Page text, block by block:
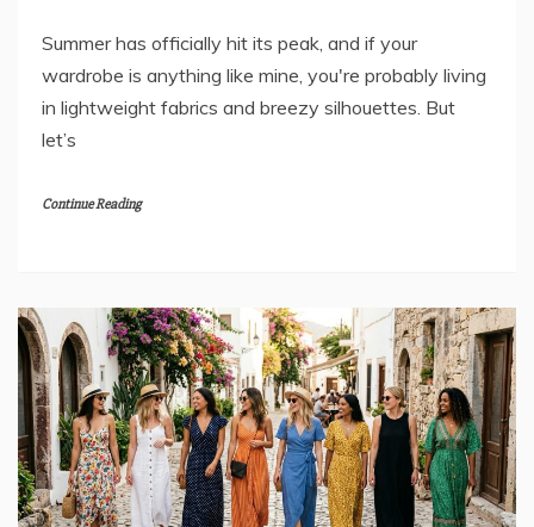
Summer has officially hit its peak, and if your
wardrobe is anything like mine, you're probably living
in lightweight fabrics and breezy silhouettes. But
let’s
Continue Reading